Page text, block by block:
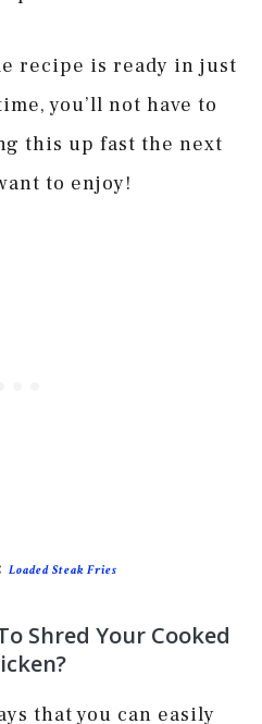
recipe is ready in just
you’ll not have to
this up fast the next
to enjoy!
Loaded Steak Fries
Shred Your Cooked
that you can easily